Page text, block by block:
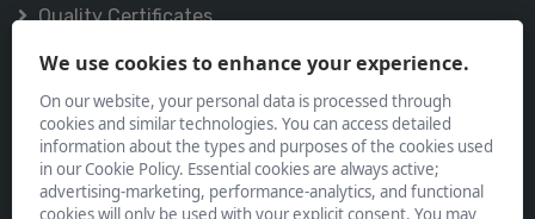
Quality Certificates
Policies
Subscribe to our Newsletter
We use cookies to enhance your experience.
On our website, your personal data is processed through
cookies and similar technologies. You can access detailed
information about the types and purposes of the cookies used
in our Cookie Policy. Essential cookies are always active;
advertising-marketing, performance-analytics, and functional
cookies will only be used with your explicit consent. You may